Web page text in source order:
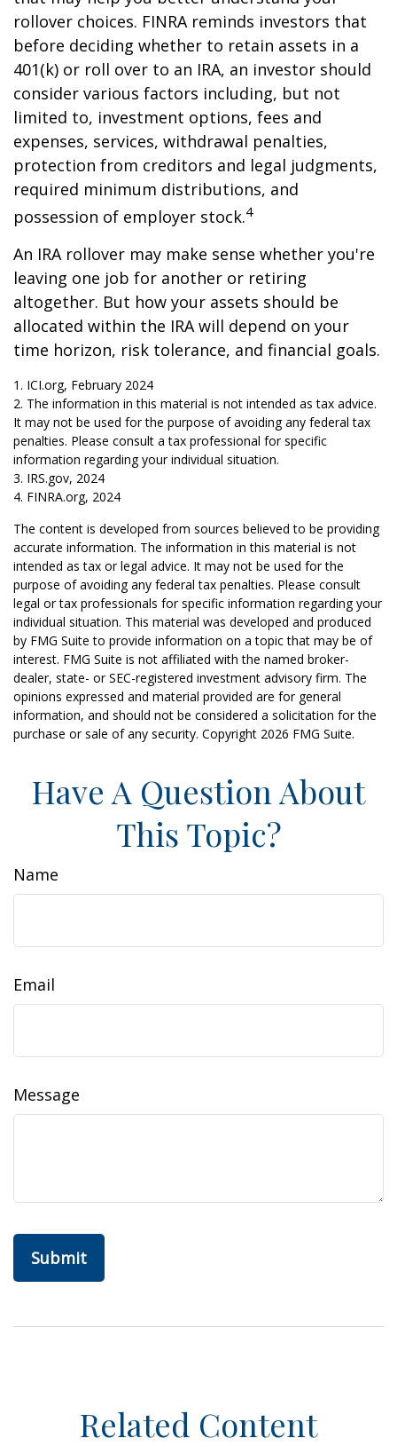
rollover choices. FINRA reminds investors that
before deciding whether to retain assets in a
401(k) or roll over to an IRA, an investor should
consider various factors including, but not
limited to, investment options, fees and
expenses, services, withdrawal penalties,
protection from creditors and legal judgments,
required minimum distributions, and
possession of employer stock.4
An IRA rollover may make sense whether you're
leaving one job for another or retiring
altogether. But how your assets should be
allocated within the IRA will depend on your
time horizon, risk tolerance, and financial goals.
1. ICI.org, February 2024
2. The information in this material is not intended as tax advice.
It may not be used for the purpose of avoiding any federal tax
penalties. Please consult a tax professional for specific
information regarding your individual situation.
3. IRS.gov, 2024
4. FINRA.org, 2024
The content is developed from sources believed to be providing
accurate information. The information in this material is not
intended as tax or legal advice. It may not be used for the
purpose of avoiding any federal tax penalties. Please consult
legal or tax professionals for specific information regarding your
individual situation. This material was developed and produced
by FMG Suite to provide information on a topic that may be of
interest. FMG Suite is not affiliated with the named broker-
dealer, state- or SEC-registered investment advisory firm. The
opinions expressed and material provided are for general
information, and should not be considered a solicitation for the
purchase or sale of any security. Copyright 2026 FMG Suite.
Have A Question About
This Topic?
Name
Email
Message
Related Content